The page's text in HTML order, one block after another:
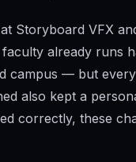
Storyboard VFX
already runs
campus — but
also kept a
correctly, these